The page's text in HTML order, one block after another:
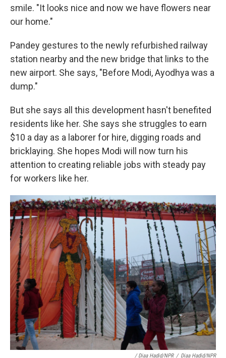
smile. "It looks nice and now we have flowers near
our home."
Pandey gestures to the newly refurbished railway
station nearby and the new bridge that links to the
new airport. She says, "Before Modi, Ayodhya was a
dump."
But she says all this development hasn't benefited
residents like her. She says she struggles to earn
$10 a day as a laborer for hire, digging roads and
bricklaying. She hopes Modi will now turn his
attention to creating reliable jobs with steady pay
for workers like her.
/ Diaa Hadid/NPR / Diaa Hadid/NPR